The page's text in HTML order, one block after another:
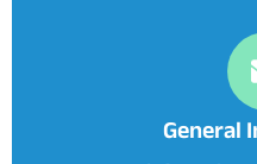
General